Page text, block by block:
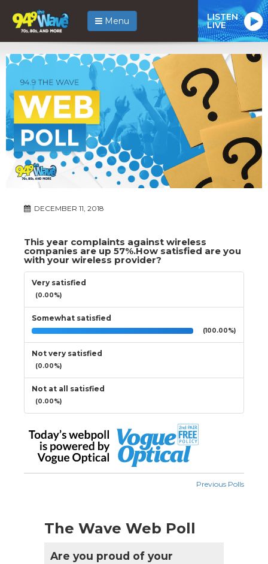
Menu LISTEN
LIVE
DECEMBER 11, 2018
This year complaints against wireless
companies are up 57%.How satisfied are you
with your wireless provider?
Very satisfied
(0.00%)
Somewhat satisfied
(100.00%)
Not very satisfied
(0.00%)
Not at all satisfied
(0.00%)
Previous Polls
The Wave Web Poll
Are you proud of your